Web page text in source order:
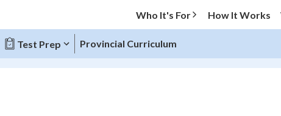
Who It's For How It Works
Test Prep Provincial Curriculum